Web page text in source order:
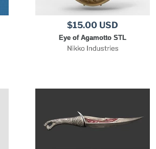
$15.00 USD
Eye of Agamotto STL
Nikko Industries